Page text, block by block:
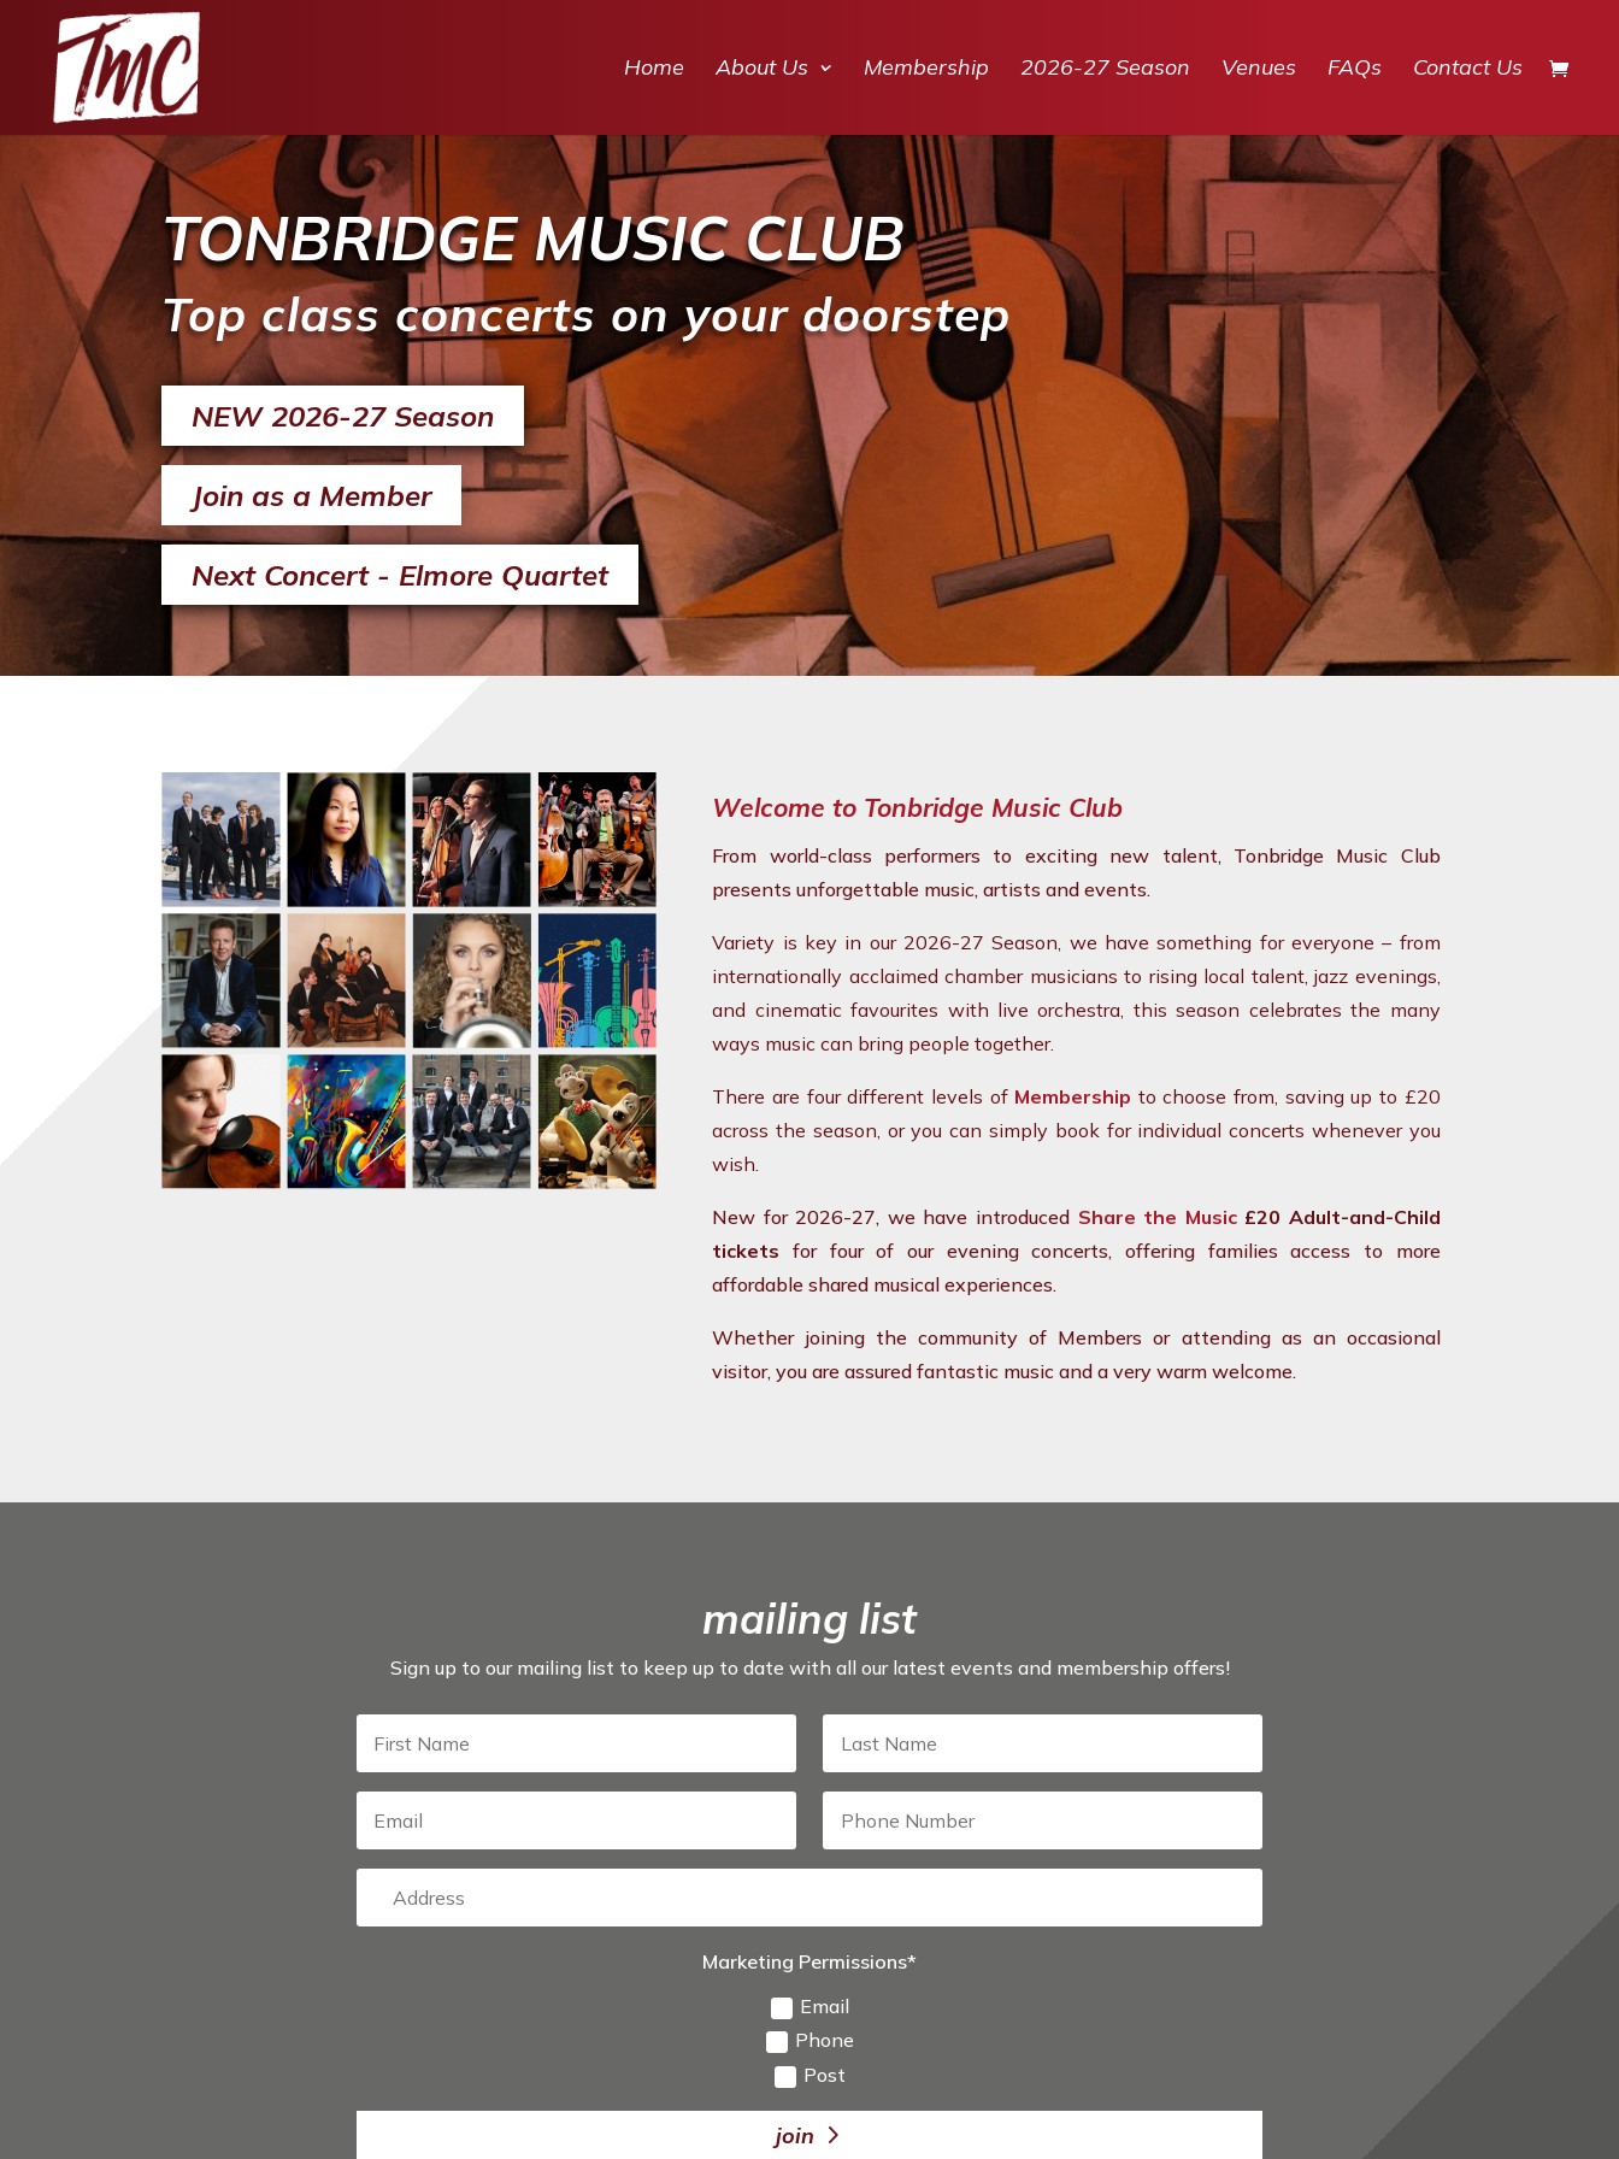
Home About Us Membership 2026-27 Season Venues FAQs Contact Us
TONBRIDGE MUSIC CLUB
Top class concerts on your doorstep
NEW 2026-27 Season
Join as a Member
Next Concert - Elmore Quartet
Welcome to Tonbridge Music Club
From world-class performers to exciting new talent, Tonbridge Music Club
presents unforgettable music, artists and events.
Variety is key in our 2026-27 Season, we have something for everyone – from
internationally acclaimed chamber musicians to rising local talent, jazz evenings,
and cinematic favourites with live orchestra, this season celebrates the many
ways music can bring people together.
There are four different levels of Membership to choose from, saving up to £20
across the season, or you can simply book for individual concerts whenever you
wish.
New for 2026-27, we have introduced Share the Music £20 Adult-and-Child
tickets for four of our evening concerts, offering families access to more
affordable shared musical experiences.
Whether joining the community of Members or attending as an occasional
visitor, you are assured fantastic music and a very warm welcome.
mailing list
Sign up to our mailing list to keep up to date with all our latest events and membership offers!
Marketing Permissions*
Email
Phone
Post
join